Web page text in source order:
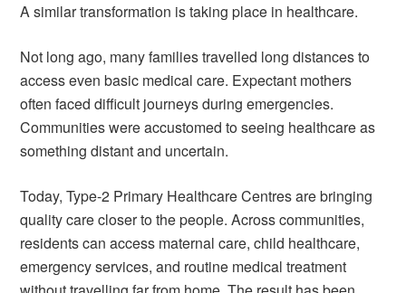
A similar transformation is taking place in healthcare.
Not long ago, many families travelled long distances to
access even basic medical care. Expectant mothers
often faced difficult journeys during emergencies.
Communities were accustomed to seeing healthcare as
something distant and uncertain.
Today, Type-2 Primary Healthcare Centres are bringing
quality care closer to the people. Across communities,
residents can access maternal care, child healthcare,
emergency services, and routine medical treatment